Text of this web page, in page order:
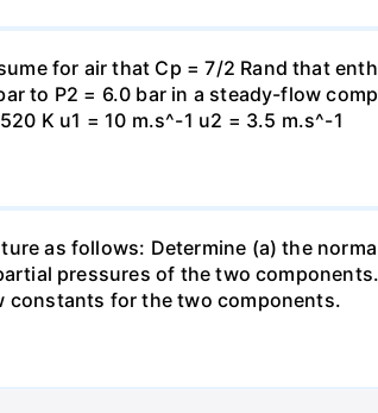
for air that Cp = 7/2 Rand that
to P2 = 6.0 bar in a steady-flow
K u1 = 10 m.s^-1 u2 = 3.5 m.s^-1
as follows: Determine (a) the
pressures of the two
constants for the two components.